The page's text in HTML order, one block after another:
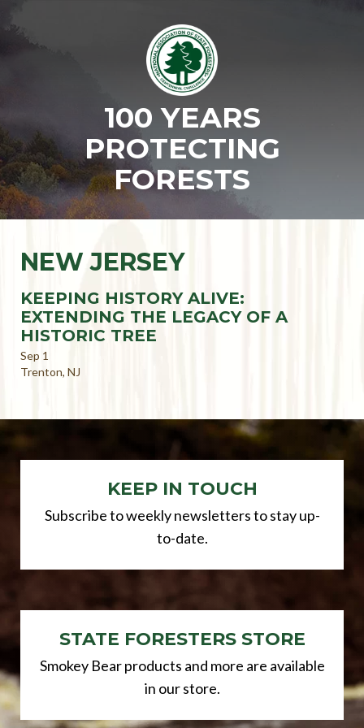
100 YEARS
PROTECTING
FORESTS
NEW JERSEY
KEEPING HISTORY ALIVE:
EXTENDING THE LEGACY OF A
HISTORIC TREE
Sep 1
Trenton, NJ
KEEP IN TOUCH
Subscribe to weekly newsletters to stay up-
to-date.
STATE FORESTERS STORE
Smokey Bear products and more are available
in our store.